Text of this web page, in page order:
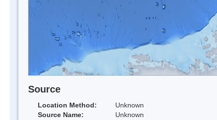
Source
Location Method:
Unknown
Source Name:
Unknown